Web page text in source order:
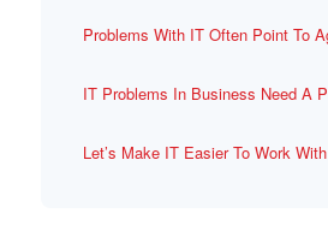
Problems With IT Often Point To
IT Problems In Business Need A
Let’s Make IT Easier To Work With